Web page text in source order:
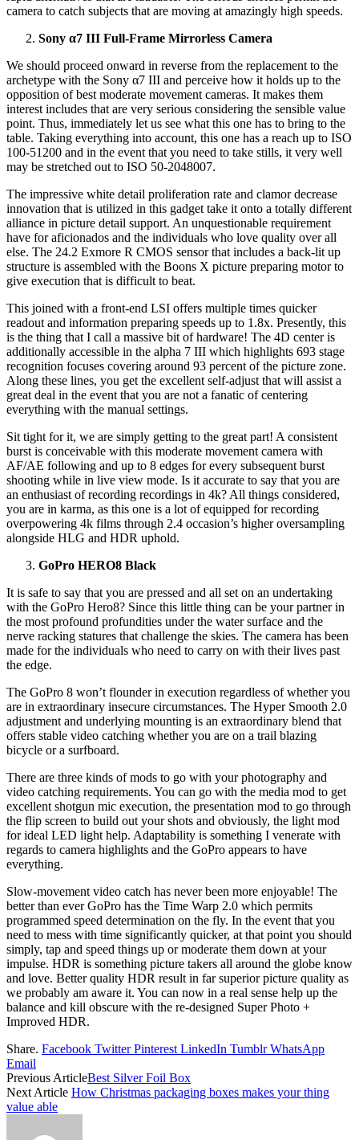
camera to catch subjects that are moving at amazingly high speeds.
Sony α7 III Full-Frame Mirrorless Camera
We should proceed onward in reverse from the replacement to the
archetype with the Sony α7 III and perceive how it holds up to the
opposition of best moderate movement cameras. It makes them
interest includes that are very serious considering the sensible value
point. Thus, immediately let us see what this one has to bring to the
table. Taking everything into account, this one has a reach up to ISO
100-51200 and in the event that you need to take stills, it very well
may be stretched out to ISO 50-2048007.
The impressive white detail proliferation rate and clamor decrease
innovation that is utilized in this gadget take it onto a totally different
alliance in picture detail support. An unquestionable requirement
have for aficionados and the individuals who love quality over all
else. The 24.2 Exmore R CMOS sensor that includes a back-lit up
structure is assembled with the Boons X picture preparing motor to
give execution that is difficult to beat.
This joined with a front-end LSI offers multiple times quicker
readout and information preparing speeds up to 1.8x. Presently, this
is the thing that I call a massive bit of hardware! The 4D center is
additionally accessible in the alpha 7 III which highlights 693 stage
recognition focuses covering around 93 percent of the picture zone.
Along these lines, you get the excellent self-adjust that will assist a
great deal in the event that you are not a fanatic of centering
everything with the manual settings.
Sit tight for it, we are simply getting to the great part! A consistent
burst is conceivable with this moderate movement camera with
AF/AE following and up to 8 edges for every subsequent burst
shooting while in live view mode. Is it accurate to say that you are
an enthusiast of recording recordings in 4k? All things considered,
you are in karma, as this one is a lot of equipped for recording
overpowering 4k films through 2.4 occasion’s higher oversampling
alongside HLG and HDR uphold.
GoPro HERO8 Black
It is safe to say that you are pressed and all set on an undertaking
with the GoPro Hero8? Since this little thing can be your partner in
the most profound profundities under the water surface and the
nerve racking statures that challenge the skies. The camera has been
made for the individuals who need to carry on with their lives past
the edge.
The GoPro 8 won’t flounder in execution regardless of whether you
are in extraordinary insecure circumstances. The Hyper Smooth 2.0
adjustment and underlying mounting is an extraordinary blend that
offers stable video catching whether you are on a trail blazing
bicycle or a surfboard.
There are three kinds of mods to go with your photography and
video catching requirements. You can go with the media mod to get
excellent shotgun mic execution, the presentation mod to go through
the flip screen to build out your shots and obviously, the light mod
for ideal LED light help. Adaptability is something I venerate with
regards to camera highlights and the GoPro appears to have
everything.
Slow-movement video catch has never been more enjoyable! The
better than ever GoPro has the Time Warp 2.0 which permits
programmed speed determination on the fly. In the event that you
need to mess with time significantly quicker, at that point you should
simply, tap and speed things up or moderate them down at your
impulse. HDR is something picture takers all around the globe know
and love. Better quality HDR result in far superior picture quality as
we probably am aware it. You can now in a real sense help up the
balance and kill obscure with the re-designed Super Photo +
Improved HDR.
Share. Facebook Twitter Pinterest LinkedIn Tumblr WhatsApp
Email
Previous ArticleBest Silver Foil Box
Next Article How Christmas packaging boxes makes your thing
value able